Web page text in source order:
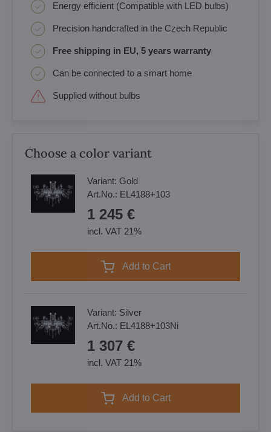
Energy efficient (Compatible with LED bulbs)
Precision handcrafted in the Czech Republic
Free shipping in EU, 5 years warranty
Can be connected to a smart home
Supplied without bulbs
Choose a color variant
Variant: Gold
Art.No.: EL4188+103
1 245 €
incl. VAT 21%
Add to Cart
Variant: Silver
Art.No.: EL4188+103Ni
1 307 €
incl. VAT 21%
Add to Cart